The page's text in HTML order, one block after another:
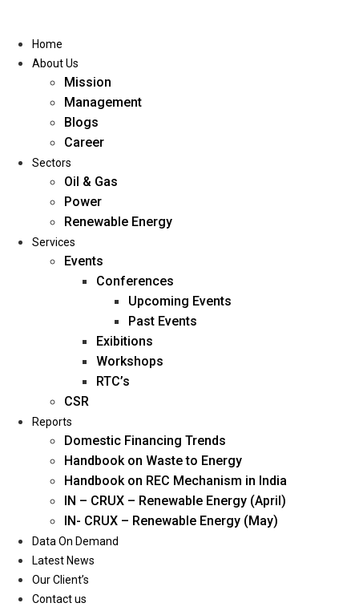
Home
About Us
Management
Blogs
Career
Oil & Gas
Power
Renewable Energy
Services
Events
Home
About Us
Mission
Management
Blogs
Career
Sectors
Oil & Gas
Power
Renewable Energy
Services
Events
Conferences
Upcoming Events
Past Events
Exibitions
Workshops
RTC’s
CSR
Reports
Domestic Financing Trends
Handbook on Waste to Energy
Handbook on REC Mechanism in India
IN – CRUX – Renewable Energy (April)
IN- CRUX – Renewable Energy (May)
Data On Demand
Latest News
Our Client’s
Contact us